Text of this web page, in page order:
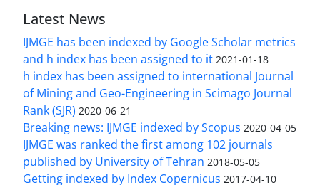
Latest News
IJMGE has been indexed by Google Scholar metrics
and h index has been assigned to it 2021-01-18
h index has been assigned to international Journal
of Mining and Geo-Engineering in Scimago Journal
Rank (SJR) 2020-06-21
Breaking news: IJMGE indexed by Scopus 2020-04-05
IJMGE was ranked the first among 102 journals
published by University of Tehran 2018-05-05
Getting indexed by Index Copernicus 2017-04-10